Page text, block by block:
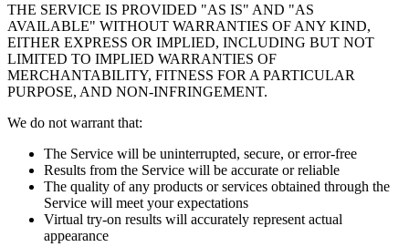
THE SERVICE IS PROVIDED "AS IS" AND "AS
AVAILABLE" WITHOUT WARRANTIES OF ANY KIND,
EITHER EXPRESS OR IMPLIED, INCLUDING BUT NOT
LIMITED TO IMPLIED WARRANTIES OF
MERCHANTABILITY, FITNESS FOR A PARTICULAR
PURPOSE, AND NON-INFRINGEMENT.
We do not warrant that:
The Service will be uninterrupted, secure, or error-free
Results from the Service will be accurate or reliable
The quality of any products or services obtained through the
Service will meet your expectations
Virtual try-on results will accurately represent actual
appearance